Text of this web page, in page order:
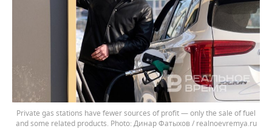
Private gas stations have fewer sources of profit — only the sale of fuel
and some related products.
Динар Фатыхов / realnoevremya.ru